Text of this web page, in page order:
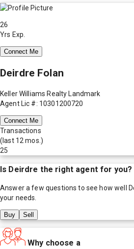
26
Yrs Exp.
Connect Me
Deirdre Folan
Keller Williams Realty Landmark
Agent Lic #: 10301200720
Connect Me
Transactions
(last 12 mos.)
25
Is Deirdre the right agent for you?
Answer a few questions to see how well
your needs.
Buy Sell
Why choose a